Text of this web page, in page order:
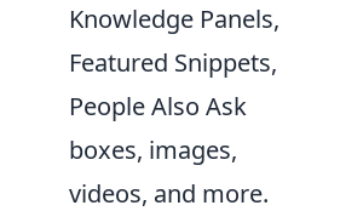
Knowledge Panels,
Featured Snippets,
People Also Ask
boxes, images,
videos, and more.